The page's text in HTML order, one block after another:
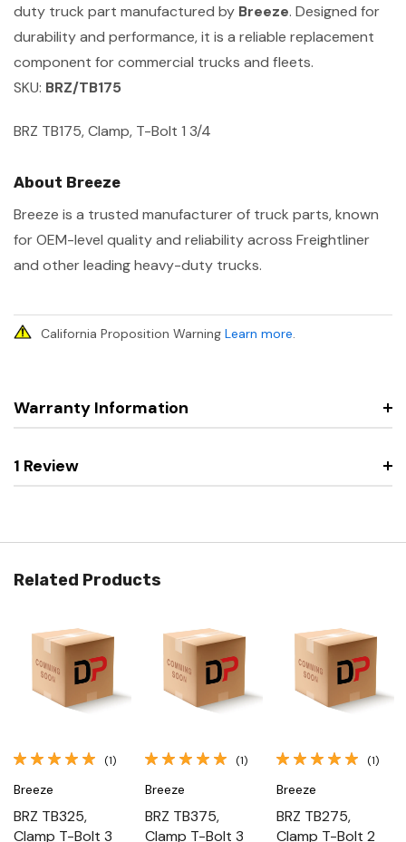
duty truck part manufactured by Breeze. Designed for
durability and performance, it is a reliable replacement
component for commercial trucks and fleets.
SKU: BRZ/TB175
BRZ TB175, Clamp, T-Bolt 1 3/4
About Breeze
Breeze is a trusted manufacturer of truck parts, known
for OEM-level quality and reliability across Freightliner
and other leading heavy-duty trucks.
California Proposition Warning Learn more.
Warranty Information
1 Review
Related Products
(1)
Breeze
BRZ TB325,
Clamp T-Bolt 3
(1)
Breeze
BRZ TB375,
Clamp T-Bolt 3
(1)
Breeze
BRZ TB275,
Clamp T-Bolt 2